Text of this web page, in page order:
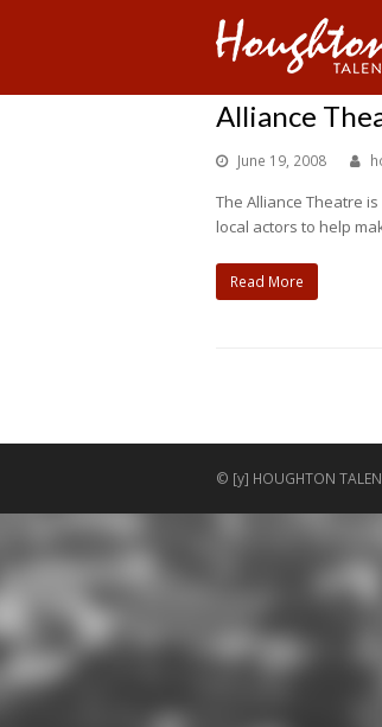
Alliance
June 19, 2008
The Alliance Theatre
local actors to help
Read More
© [y] HOUGHTON